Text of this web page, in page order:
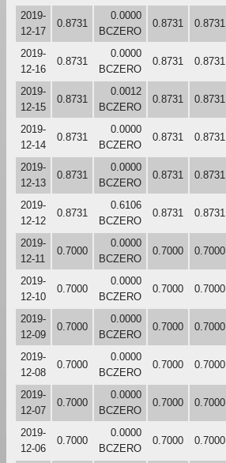
2019-
12-17
0.8731
0.0000
BCZERO
0.8731 0.8731
2019-
12-16
0.8731
0.0000
BCZERO
0.8731 0.8731
2019-
12-15
0.8731
0.0012
BCZERO
0.8731 0.8731
2019-
12-14
0.8731
0.0000
BCZERO
0.8731 0.8731
2019-
12-13
0.8731
0.0000
BCZERO
0.8731 0.8731
2019-
12-12
0.8731
0.6106
BCZERO
0.8731 0.8731
2019-
12-11
0.7000
0.0000
BCZERO
0.7000 0.7000
2019-
12-10
0.7000
0.0000
BCZERO
0.7000 0.7000
2019-
12-09
0.7000
0.0000
BCZERO
0.7000 0.7000
2019-
12-08
0.7000
0.0000
BCZERO
0.7000 0.7000
2019-
12-07
0.7000
0.0000
BCZERO
0.7000 0.7000
2019-
12-06
0.7000
0.0000
BCZERO
0.7000 0.7000